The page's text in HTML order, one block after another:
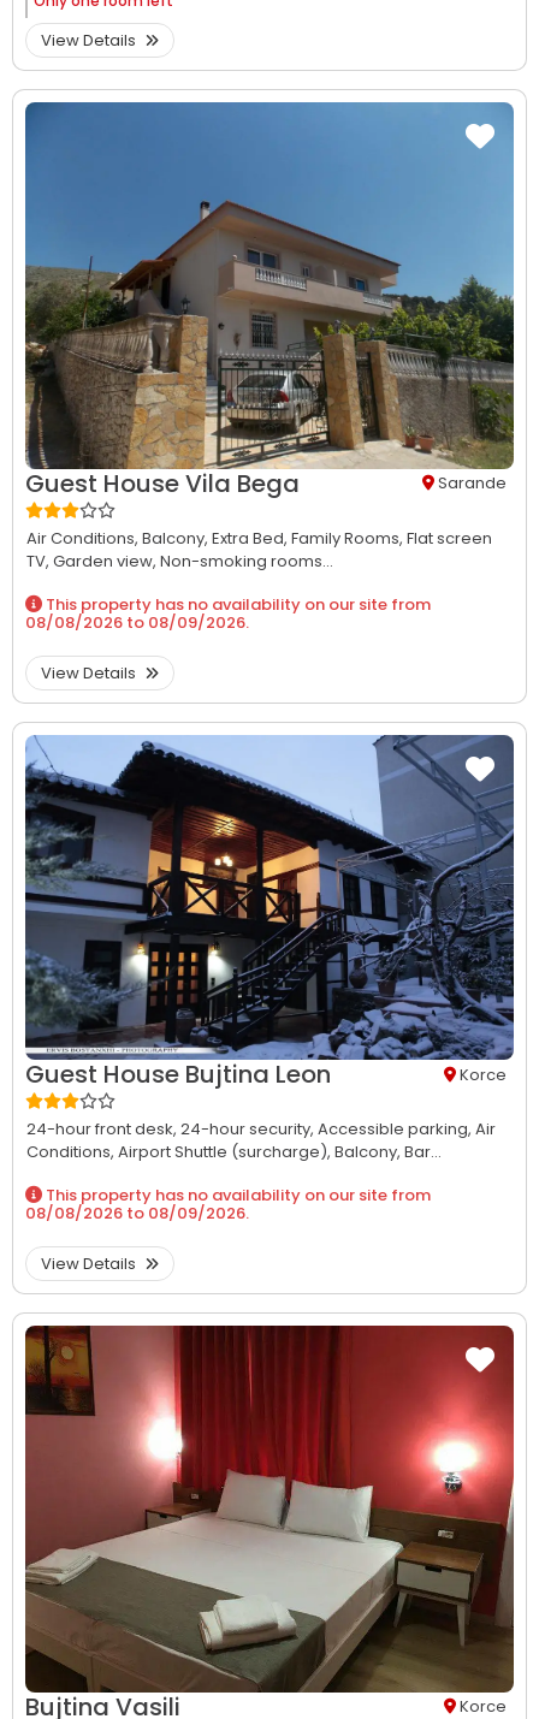
View Details
Guest House Vila Bega Sarande
Air Conditions, Balcony, Extra Bed, Family Rooms, Flat screen
TV, Garden view, Non-smoking rooms...
This property has no availability on our site from
08/08/2026 to 08/09/2026.
View Details
Guest House Bujtina Leon Korce
24-hour front desk, 24-hour security, Accessible parking, Air
Conditions, Airport Shuttle (surcharge), Balcony, Bar...
This property has no availability on our site from
08/08/2026 to 08/09/2026.
View Details
Bujtina Vasili Korce